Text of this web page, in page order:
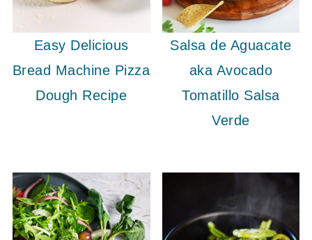
Easy Delicious
Bread Machine Pizza
Dough Recipe
Salsa de Aguacate
aka Avocado
Tomatillo Salsa
Verde